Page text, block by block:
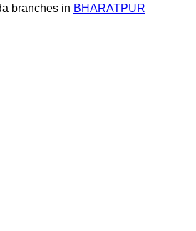
branches in BHARATPUR